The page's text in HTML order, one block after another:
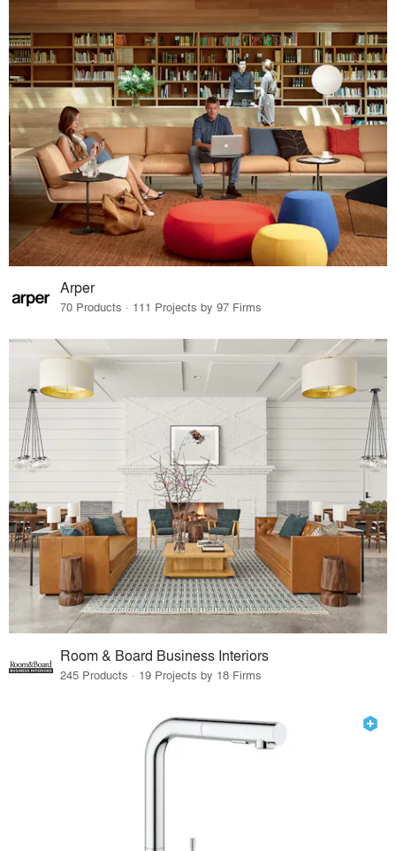
Arper
70 Products · 111 Projects by 97 Firms
Room & Board Business Interiors
245 Products · 19 Projects by 18 Firms